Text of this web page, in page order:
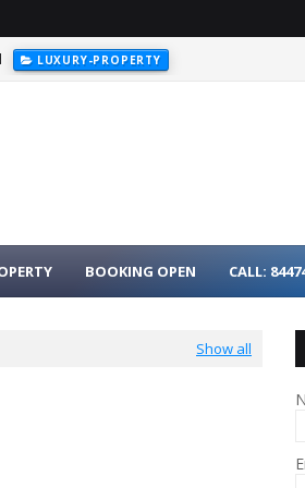
LUXURY-PROPERTY
BOOKING OPEN CALL:
Show all